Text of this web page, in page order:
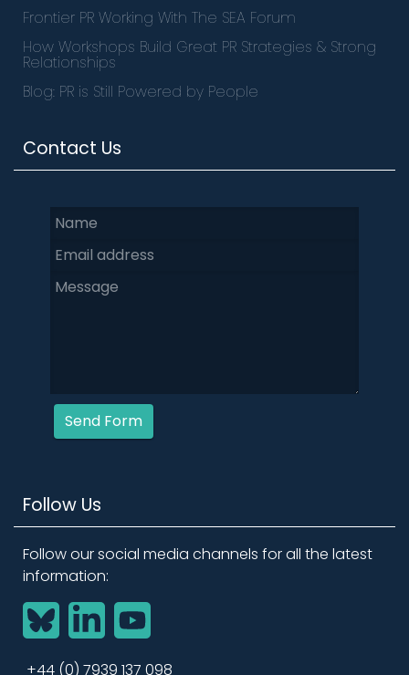
Contact Us
Follow Us
Frontier PR Working With The SEA Forum
How Workshops Build Great PR Strategies & Strong
Relationships
Blog: PR is Still Powered by People
Send Form
Follow our social media channels for all the latest
information:
BlueSkyLinkedInYouTube
+44 (0) 7939 137 098